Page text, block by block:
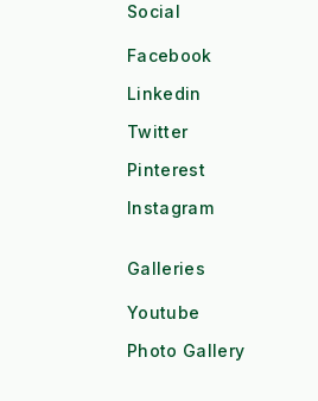
Social
Facebook
Linkedin
Twitter
Pinterest
Instagram
Galleries
Youtube
Photo Gallery